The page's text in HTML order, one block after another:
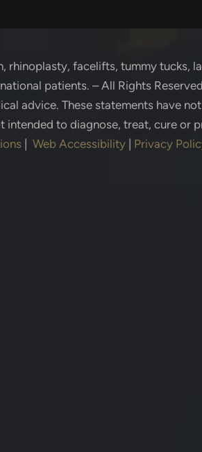
rhinoplasty, facelifts, tummy tucks,
patients. – All Rights
advice. These statements have
to diagnose, treat, cure or
| Web Accessibility | Privacy